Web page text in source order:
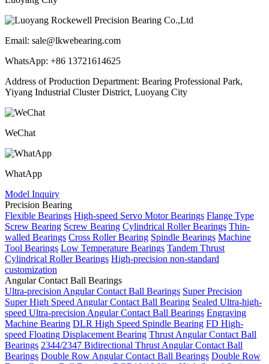
Email: sale@lkwebearing.com
WhatsApp: +86 13721614625
Address of Production Department: Bearing Professional Park,
Yiyang Industrial Cluster District, Luoyang City
WeChat
WhatApp
Model Inquiry
Precision Bearing
Flexible Bearings High-speed Servo Motor Bearings Flange Type
Screw Bearing Screw Bearing Cylindrical Roller Bearings Thin-
walled Bearings Cross Roller Bearing Spindle Bearings Machine
Tool Bearings Low Temperature Bearings Tandem Thrust
Cylindrical Roller Bearings High-precision non-standard
customization
Angular Contact Ball Bearings
Ultra-precision Angular Contact Ball Bearings Super Precision
Super High Speed Angular Contact Ball Bearing Sealed Ultra-high-
speed Ultra-precision Angular Contact Ball Bearings Engraving
Machine Bearing DLR High Speed Spindle Bearing FD High-
speed Floating Displacement Bearing Thrust Angular Contact Ball
Bearings 2344/2347 Bidirectional Thrust Angular Contact Ball
Bearings Double Row Angular Contact Ball Bearings Double Row